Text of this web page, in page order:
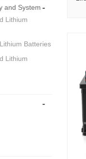
and System -
Lithium
Batteries
Lithium
-